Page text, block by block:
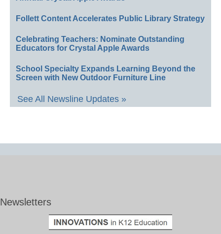
Follett Content Accelerates Public Library Strategy
Celebrating Teachers: Nominate Outstanding
Educators for Crystal Apple Awards
School Specialty Expands Learning Beyond the
Screen with New Outdoor Furniture Line
See All Newsline Updates »
Newsletters